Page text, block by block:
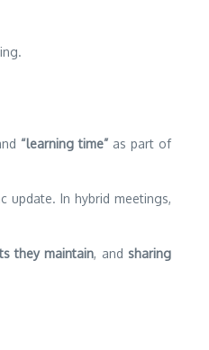
“learning time”as part of
In hybrid meetings,
they maintain, and sharing